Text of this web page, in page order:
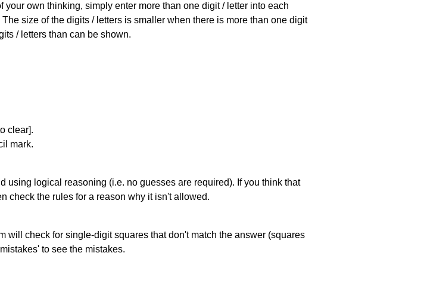
own thinking, simply enter more than one digit / letter into each
size of the digits / letters is smaller when there is more than one digit
/ letters than can be shown.
clear].
mark.
using logical reasoning (i.e. no guesses are required). If you think that
check the rules for a reason why it isn't allowed.
will check for single-digit squares that don't match the answer (squares
to see the mistakes.